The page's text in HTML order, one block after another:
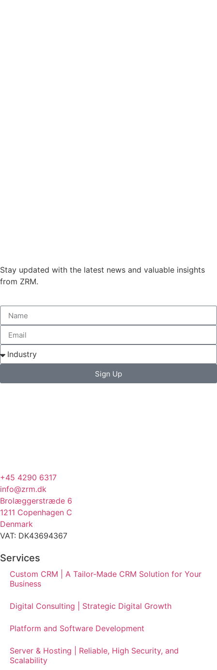
Stay updated with the latest news and valuable insights
from ZRM.
Sign Up
+45 4290 6317
info@zrm.dk
Brolæggerstræde 6
1211 Copenhagen C
Denmark
VAT: DK43694367
Services
Custom CRM | A Tailor-Made CRM Solution for Your
Business
Digital Consulting | Strategic Digital Growth
Platform and Software Development
Server & Hosting | Reliable, High Security, and
Scalability